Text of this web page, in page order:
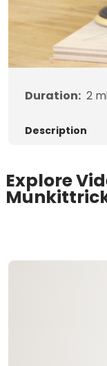
Duration: 2
Description
Explore